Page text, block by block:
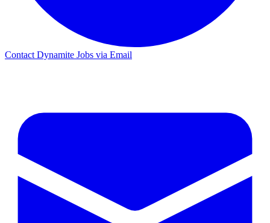
Contact Dynamite Jobs via Email